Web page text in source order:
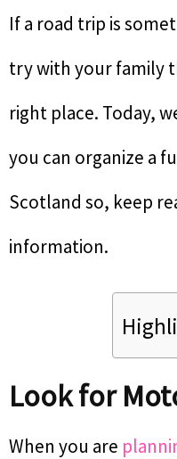
If a road trip is
try with your family
right place. Today,
you can organize a
Scotland so, keep
information.
Look for
When you are